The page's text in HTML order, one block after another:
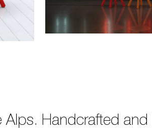
Alps. Handcrafted and